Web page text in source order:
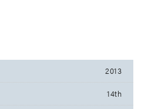
2013
14th